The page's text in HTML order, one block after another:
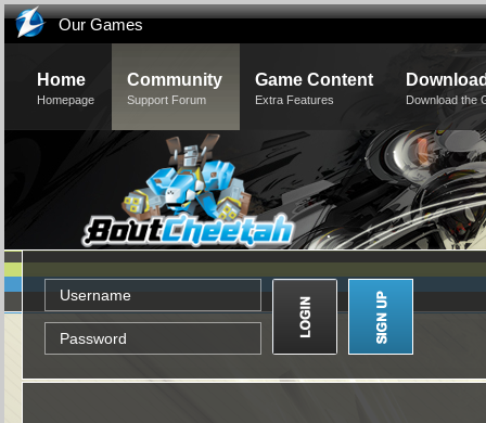
Our Games
Home
Homepage
Community
Support Forum
Game Content
Extra Features Download the